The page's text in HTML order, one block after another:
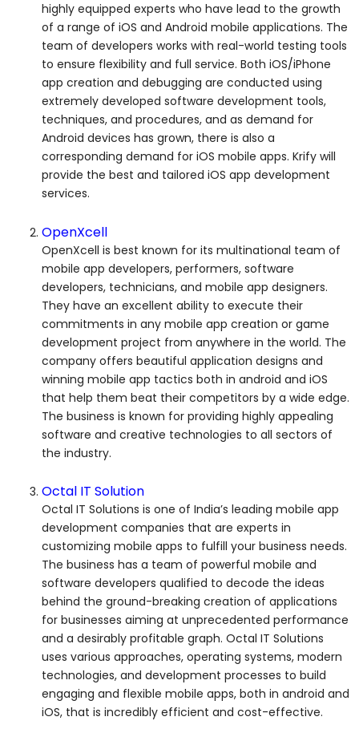
highly equipped experts who have lead to the growth
of a range of iOS and Android mobile applications. The
team of developers works with real-world testing tools
to ensure flexibility and full service. Both iOS/iPhone
app creation and debugging are conducted using
extremely developed software development tools,
techniques, and procedures, and as demand for
Android devices has grown, there is also a
corresponding demand for iOS mobile apps. Krify will
provide the best and tailored iOS app development
services.
OpenXcell
OpenXcell is best known for its multinational team of
mobile app developers, performers, software
developers, technicians, and mobile app designers.
They have an excellent ability to execute their
commitments in any mobile app creation or game
development project from anywhere in the world. The
company offers beautiful application designs and
winning mobile app tactics both in android and iOS
that help them beat their competitors by a wide edge.
The business is known for providing highly appealing
software and creative technologies to all sectors of
the industry.
Octal IT Solution
Octal IT Solutions is one of India’s leading mobile app
development companies that are experts in
customizing mobile apps to fulfill your business needs.
The business has a team of powerful mobile and
software developers qualified to decode the ideas
behind the ground-breaking creation of applications
for businesses aiming at unprecedented performance
and a desirably profitable graph. Octal IT Solutions
uses various approaches, operating systems, modern
technologies, and development processes to build
engaging and flexible mobile apps, both in android and
iOS, that is incredibly efficient and cost-effective.